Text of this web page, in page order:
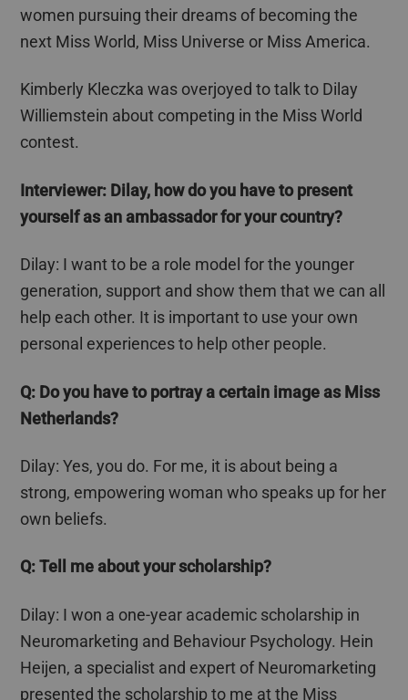
women pursuing their dreams of becoming the
next Miss World, Miss Universe or Miss America.
Kimberly Kleczka was overjoyed to talk to Dilay
Williemstein about competing in the Miss World
contest.
Interviewer: Dilay, how do you have to present
yourself as an ambassador for your country?
Dilay: I want to be a role model for the younger
generation, support and show them that we can all
help each other. It is important to use your own
personal experiences to help other people.
Q: Do you have to portray a certain image as Miss
Netherlands?
Dilay: Yes, you do. For me, it is about being a
strong, empowering woman who speaks up for her
own beliefs.
Q: Tell me about your scholarship?
Dilay: I won a one-year academic scholarship in
Neuromarketing and Behaviour Psychology. Hein
Heijen, a specialist and expert of Neuromarketing
presented the scholarship to me at the Miss